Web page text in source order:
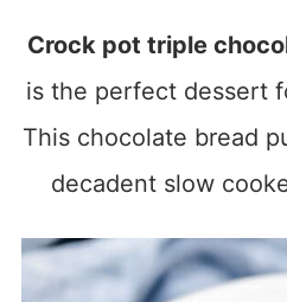
Crock pot triple
is the perfect dessert
This chocolate bread
decadent slow